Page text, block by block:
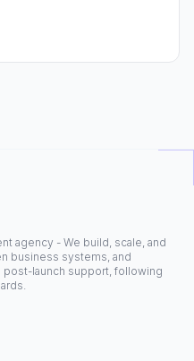
agency - We build, scale, and
business systems, and
launch support, following